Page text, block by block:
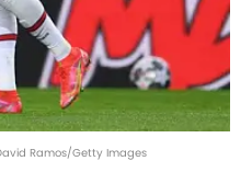
Ramos/Getty Images